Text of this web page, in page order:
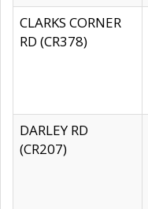
CLARKS CORNER
RD (CR378)
DARLEY RD
(CR207)